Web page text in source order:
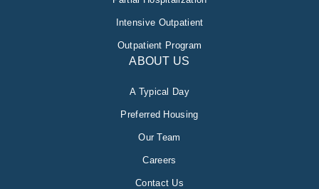
Intensive Outpatient
Outpatient Program
ABOUT US
A Typical Day
Preferred Housing
Our Team
Careers
Contact Us